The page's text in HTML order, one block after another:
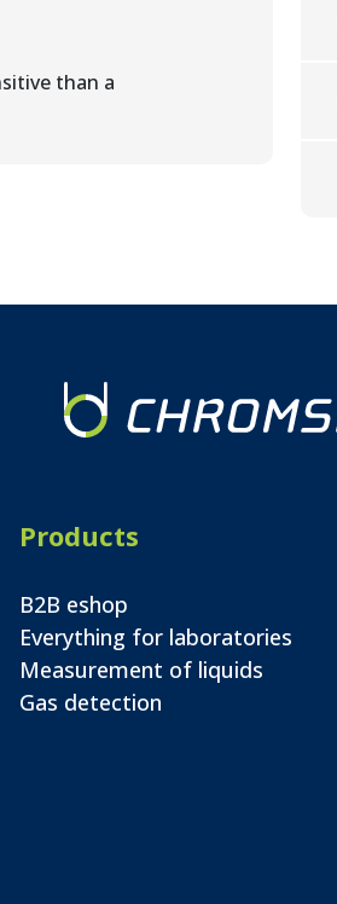
than a
Products
B2B eshop
Everything for laboratories
Measurement of liquids
Gas detection